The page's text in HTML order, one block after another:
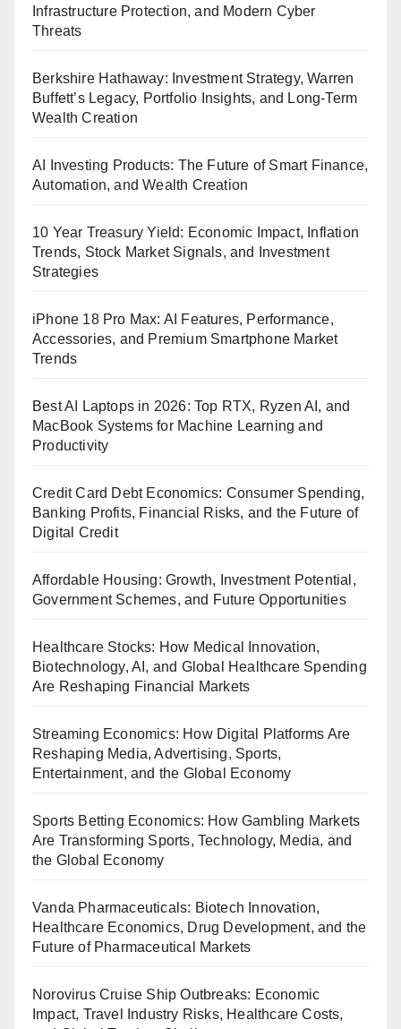
Infrastructure Protection, and Modern Cyber
Threats
Berkshire Hathaway: Investment Strategy, Warren
Buffett’s Legacy, Portfolio Insights, and Long-Term
Wealth Creation
AI Investing Products: The Future of Smart Finance,
Automation, and Wealth Creation
10 Year Treasury Yield: Economic Impact, Inflation
Trends, Stock Market Signals, and Investment
Strategies
iPhone 18 Pro Max: AI Features, Performance,
Accessories, and Premium Smartphone Market
Trends
Best AI Laptops in 2026: Top RTX, Ryzen AI, and
MacBook Systems for Machine Learning and
Productivity
Credit Card Debt Economics: Consumer Spending,
Banking Profits, Financial Risks, and the Future of
Digital Credit
Affordable Housing: Growth, Investment Potential,
Government Schemes, and Future Opportunities
Healthcare Stocks: How Medical Innovation,
Biotechnology, AI, and Global Healthcare Spending
Are Reshaping Financial Markets
Streaming Economics: How Digital Platforms Are
Reshaping Media, Advertising, Sports,
Entertainment, and the Global Economy
Sports Betting Economics: How Gambling Markets
Are Transforming Sports, Technology, Media, and
the Global Economy
Vanda Pharmaceuticals: Biotech Innovation,
Healthcare Economics, Drug Development, and the
Future of Pharmaceutical Markets
Norovirus Cruise Ship Outbreaks: Economic
Impact, Travel Industry Risks, Healthcare Costs,